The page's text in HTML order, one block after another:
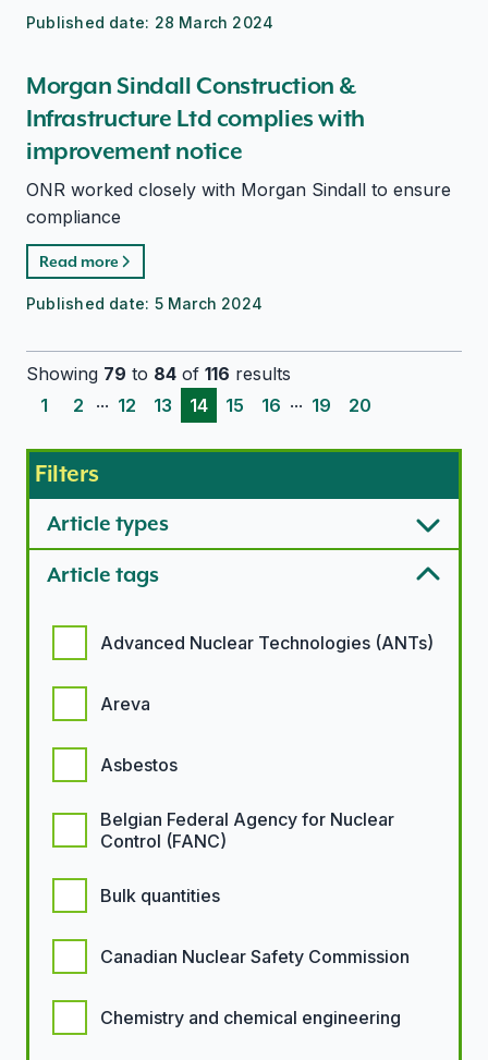
Published date: 28 March 2024
Morgan Sindall Construction &
Infrastructure Ltd complies with
improvement notice
ONR worked closely with Morgan Sindall to ensure
compliance
Read more
Published date: 5 March 2024
Showing 79 to 84 of 116 results
1
2 ... 12 13 14 15 16 ... 19 20
Filters
Article types
Article tags
Advanced Nuclear Technologies (ANTs)
Areva
Asbestos
Belgian Federal Agency for Nuclear
Control (FANC)
Bulk quantities
Canadian Nuclear Safety Commission
Chemistry and chemical engineering